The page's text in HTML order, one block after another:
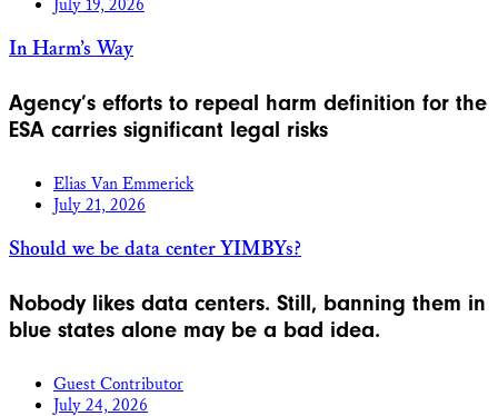
July 19, 2026
In Harm’s Way
Agency’s efforts to repeal harm definition for the
ESA carries significant legal risks
Elias Van Emmerick
July 21, 2026
Should we be data center YIMBYs?
Nobody likes data centers. Still, banning them in
blue states alone may be a bad idea.
Guest Contributor
July 24, 2026